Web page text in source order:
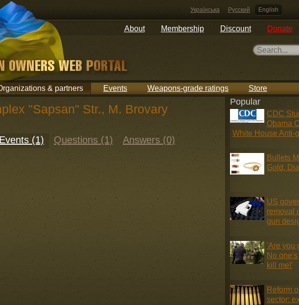
Українська Русский English
About Membership Discount Donate
& partners Events Weapons-grade ratings Store
"Sapsan" Str., M. Brovary
Events (1) Questions (1) Answers (0)
Popular
CDC
Obama
White House Anti-
Bullets
Gold,
US
removal
gun
'Are you
No
kill me!'
Reform
sector: